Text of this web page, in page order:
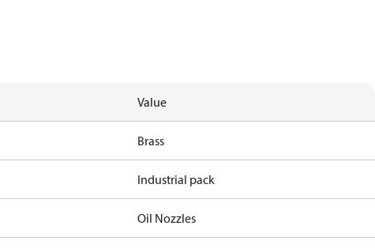
Value
Brass
Industrial pack
Oil Nozzles